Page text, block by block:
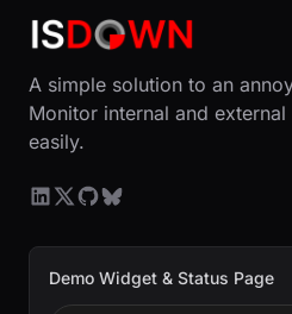
A simple solution to an
Monitor internal and external
easily.
Demo Widget & Status Page